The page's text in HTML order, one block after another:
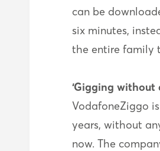
can be
six minutes,
the entire family
‘Gigging without
VodafoneZiggo
years, without
now. The